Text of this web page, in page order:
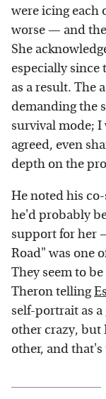
were icing
worse — and
She
especially since
as a result. The
demanding the
survival mode; I
agreed, even
depth on the
He noted his
he'd probably
support for her
Road" was one
They seem to
Theron telling
self-portrait as a
other crazy, but
other, and